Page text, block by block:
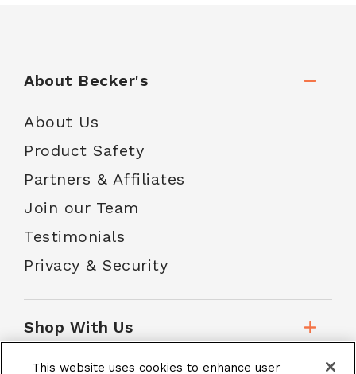
About Becker's
About Us
Product Safety
Partners & Affiliates
Join our Team
Testimonials
Privacy & Security
Shop With Us
This website uses cookies to enhance user